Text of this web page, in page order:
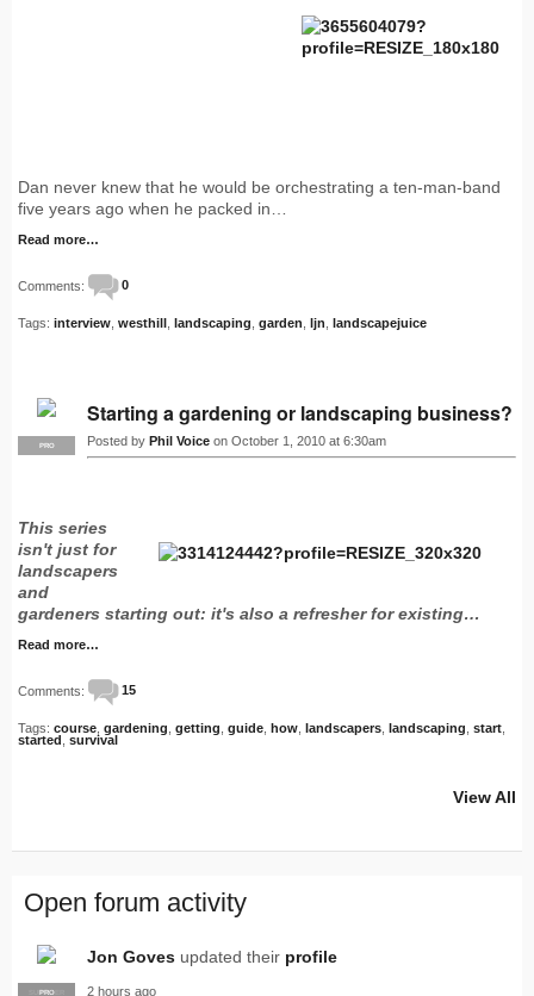
Dan never knew that he would be orchestrating a ten-man-band
five years ago when he packed in…
Read more…
Comments: 0
Tags: interview westhill landscaping garden ljn landscapejuice
PRO
Starting a gardening or landscaping business?
Posted by Phil Voice on October 1, 2010 at 6:30am
This series
isn't just for
landscapers
and
gardeners starting out: it's also a refresher for existing…
Read more…
Comments: 15
Tags: course gardening getting guide how landscapers landscaping start
started survival
View All
Open forum activity
SUPPLIER
PRO
Jon Goves updated their profile
2 hours ago